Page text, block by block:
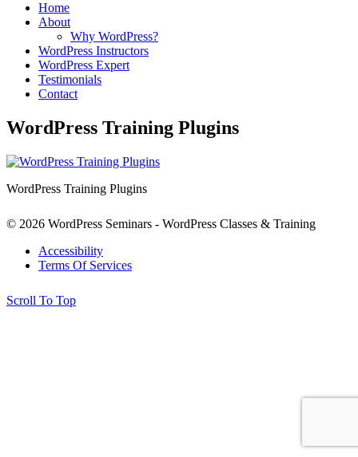
Home
About
Why WordPress?
WordPress Instructors
WordPress Expert
Testimonials
Contact
WordPress Training Plugins
WordPress Training Plugins
© 2026 WordPress Seminars - WordPress Classes & Training
Accessibility
Terms Of Services
Scroll To Top